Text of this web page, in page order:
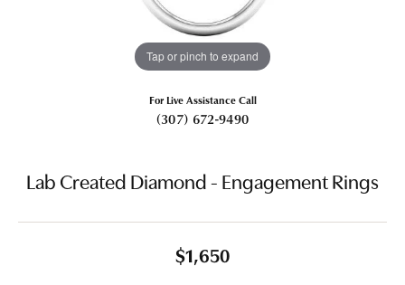
Tap or pinch to expand
For Live Assistance Call
(307) 672-9490
Lab Created Diamond - Engagement Rings
$1,650